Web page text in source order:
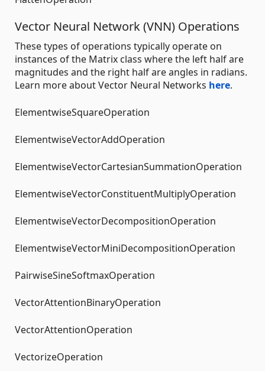
Vector Neural Network (VNN) Operations
These types of operations typically operate on
instances of the Matrix class where the left half are
magnitudes and the right half are angles in radians.
Learn more about Vector Neural Networks here.
ElementwiseSquareOperation
ElementwiseVectorAddOperation
ElementwiseVectorCartesianSummationOperation
ElementwiseVectorConstituentMultiplyOperation
ElementwiseVectorDecompositionOperation
ElementwiseVectorMiniDecompositionOperation
PairwiseSineSoftmaxOperation
VectorAttentionBinaryOperation
VectorAttentionOperation
VectorizeOperation